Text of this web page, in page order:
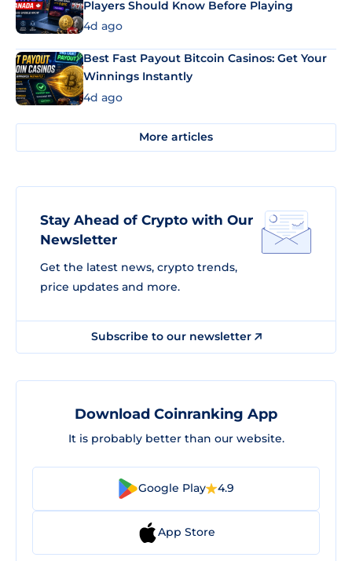
Players Should Know Before Playing
4d ago
Best Fast Payout Bitcoin Casinos: Get Your
Winnings Instantly
4d ago
More articles
Stay Ahead of Crypto with Our
Newsletter
Get the latest news, crypto trends,
price updates and more.
Subscribe to our newsletter
Download Coinranking App
It is probably better than our website.
Google Play 4.9
App Store